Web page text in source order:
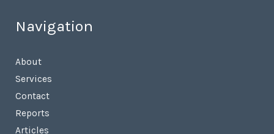
Navigation
About
Services
Contact
Reports
Articles